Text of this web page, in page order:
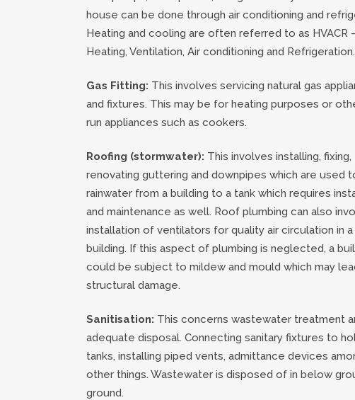
house can be done through air conditioning and
Heating and cooling are often referred to as HVACR
Heating, Ventilation, Air conditioning and Refrigeration.
Gas Fitting: This involves servicing natural gas
and fixtures. This may be for heating purposes or
run appliances such as cookers.
Roofing (stormwater): This involves installing, fixing,
renovating guttering and downpipes which are used
rainwater from a building to a tank which requires
and maintenance as well. Roof plumbing can also
installation of ventilators for quality air circulation in a
building. If this aspect of plumbing is neglected, a
could be subject to mildew and mould which may
structural damage.
Sanitisation: This concerns wastewater treatment
adequate disposal. Connecting sanitary fixtures to
tanks, installing piped vents, admittance devices
other things. Wastewater is disposed of in below
ground.